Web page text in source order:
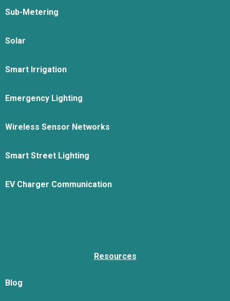
Sub-Metering
Solar
Smart Irrigation
Emergency Lighting
Wireless Sensor Networks
Smart Street Lighting
EV Charger Communication
Resources
Blog